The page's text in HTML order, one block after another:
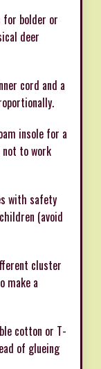
for bolder or
deer
cord and a
insole for a
to work
with safety
(avoid
cluster
make a
cotton or T-
of glueing